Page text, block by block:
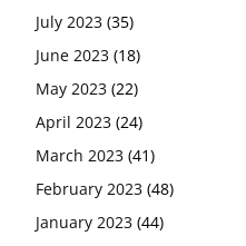
July 2023 (35)
June 2023 (18)
May 2023 (22)
April 2023 (24)
March 2023 (41)
February 2023 (48)
January 2023 (44)